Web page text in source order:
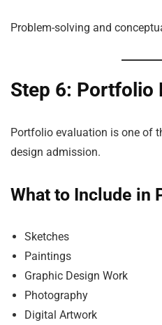
Problem-solving and
Step 6: Portfolio
Portfolio evaluation is one of
design admission.
What to Include in
Sketches
Paintings
Graphic Design Work
Photography
Digital Artwork